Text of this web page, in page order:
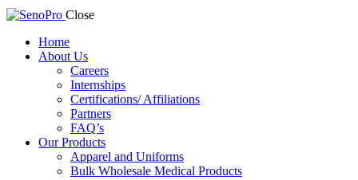
Close
Home
About Us
Careers
Internships
Certifications/ Affiliations
Partners
FAQ’s
Our Products
Apparel and Uniforms
Bulk Wholesale Medical Products